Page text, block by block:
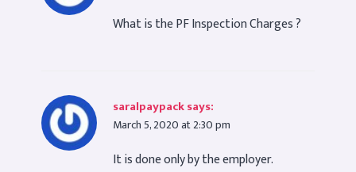
What is the PF Inspection Charges ?
saralpaypacksays:
March 5, 2020 at 2:30 pm
It is done only by the employer.